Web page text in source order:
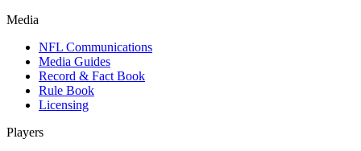
Media
NFL Communications
Media Guides
Record & Fact Book
Rule Book
Licensing
Players